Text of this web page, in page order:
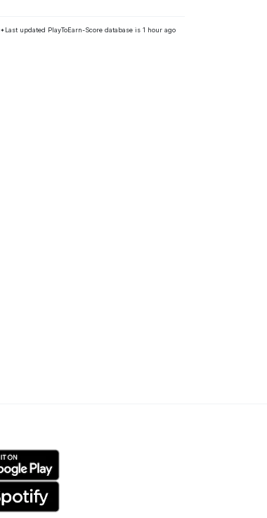
*Last updated PlayToEarn-Score database is 1 hour ago